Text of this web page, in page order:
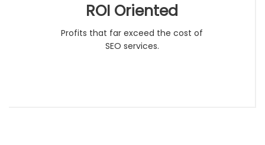
ROI Oriented
Profits that far exceed the cost of
SEO services.